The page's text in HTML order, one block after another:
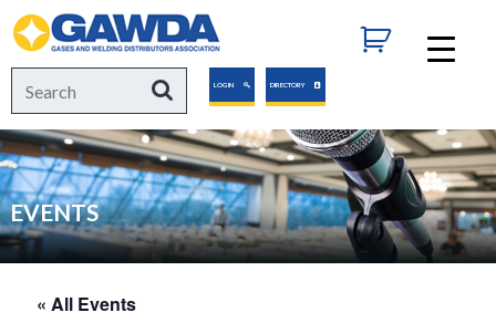
GAWDA
Search
for:
SearchLOGIN DIRECTORY
EVENTS
« All Events